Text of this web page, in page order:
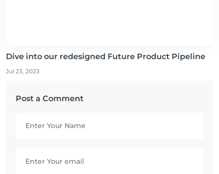
Dive into our redesigned Future Product Pipeline
Jul 23, 2023
Post a Comment